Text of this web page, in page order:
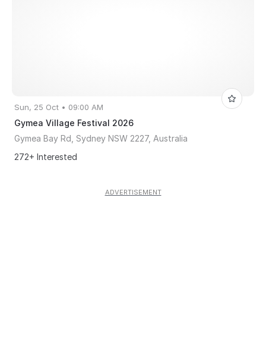
Sun, 25 Oct • 09:00 AM
Gymea Village Festival 2026
Gymea Bay Rd, Sydney NSW 2227, Australia
272+ Interested
ADVERTISEMENT